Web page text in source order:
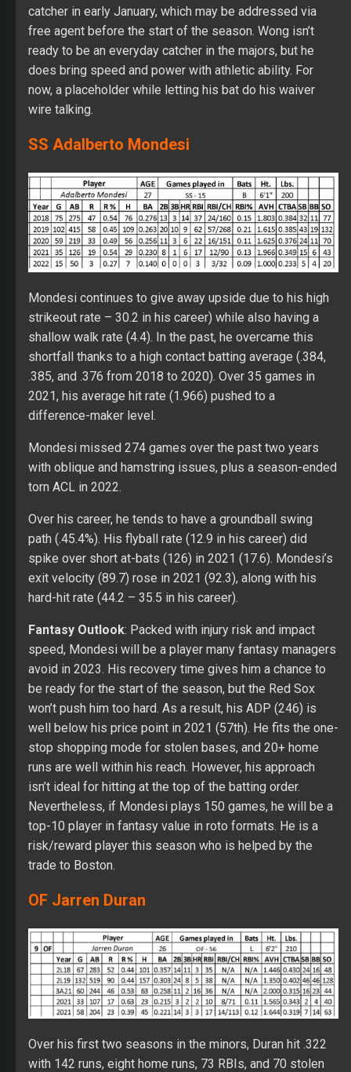
catcher in early January, which may be addressed via
free agent before the start of the season. Wong isn’t
ready to be an everyday catcher in the majors, but he
does bring speed and power with athletic ability. For
now, a placeholder while letting his bat do his waiver
wire talking.
SS Adalberto Mondesi
Mondesi continues to give away upside due to his high
strikeout rate – 30.2 in his career) while also having a
shallow walk rate (4.4). In the past, he overcame this
shortfall thanks to a high contact batting average (.384,
.385, and .376 from 2018 to 2020). Over 35 games in
2021, his average hit rate (1.966) pushed to a
difference-maker level.
Mondesi missed 274 games over the past two years
with oblique and hamstring issues, plus a season-ended
torn ACL in 2022.
Over his career, he tends to have a groundball swing
path (.45.4%). His flyball rate (12.9 in his career) did
spike over short at-bats (126) in 2021 (17.6). Mondesi’s
exit velocity (89.7) rose in 2021 (92.3), along with his
hard-hit rate (44.2 – 35.5 in his career).
Fantasy Outlook: Packed with injury risk and impact
speed, Mondesi will be a player many fantasy managers
avoid in 2023. His recovery time gives him a chance to
be ready for the start of the season, but the Red Sox
won’t push him too hard. As a result, his ADP (246) is
well below his price point in 2021 (57th). He fits the one-
stop shopping mode for stolen bases, and 20+ home
runs are well within his reach. However, his approach
isn’t ideal for hitting at the top of the batting order.
Nevertheless, if Mondesi plays 150 games, he will be a
top-10 player in fantasy value in roto formats. He is a
risk/reward player this season who is helped by the
trade to Boston.
OF Jarren Duran
Over his first two seasons in the minors, Duran hit .322
with 142 runs, eight home runs, 73 RBIs, and 70 stolen